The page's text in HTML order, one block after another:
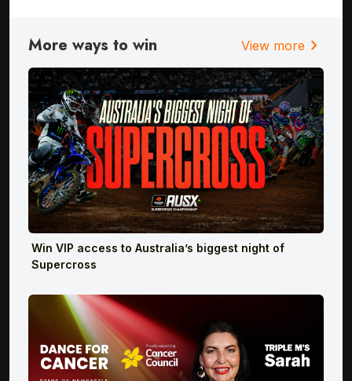
More ways to win View morechevron_right
Win VIP access to Australia’s biggest night of
Supercross